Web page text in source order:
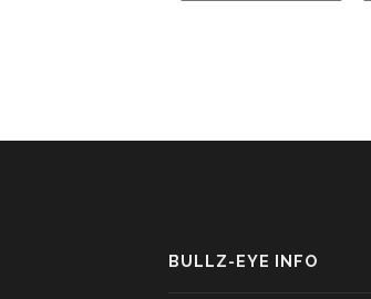
BULLZ-EYE INFO